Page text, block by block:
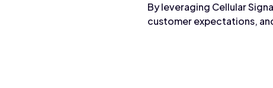
By leveraging Cellular
customer expectations,